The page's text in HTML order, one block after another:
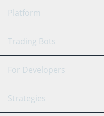
Platform
GRID Bot
Signal Bot
SmartTrade
Trading Bots
Binance
Bitfinex
For Developers
API Reference
Strategies